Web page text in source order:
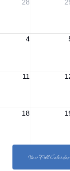
View Full Calendar